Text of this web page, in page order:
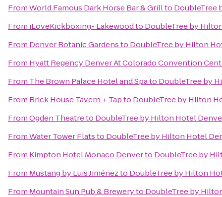
FromWorld Famous Dark Horse Bar & Grillto DoubleTree
From iLoveKickboxing- Lakewoodto DoubleTree by
From Denver Botanic Gardensto DoubleTree by Hilton
From Hyatt Regency Denver At Colorado Convention
From The Brown Palace Hotel and Spato DoubleTree by
From Brick House Tavern + Tapto DoubleTree by Hilton
FromOgden Theatreto DoubleTree by Hilton Hotel
FromWater Tower Flatsto DoubleTree by Hilton Hotel
From Kimpton Hotel Monaco Denverto DoubleTree by
From Mustang by Luis Jiménezto DoubleTree by Hilton
From Mountain Sun Pub & Breweryto DoubleTree by